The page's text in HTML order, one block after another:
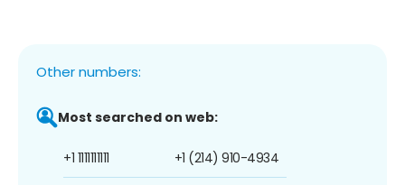
Other numbers:
Most searched on web:
+1 1111111111 +1 (214) 910-4934